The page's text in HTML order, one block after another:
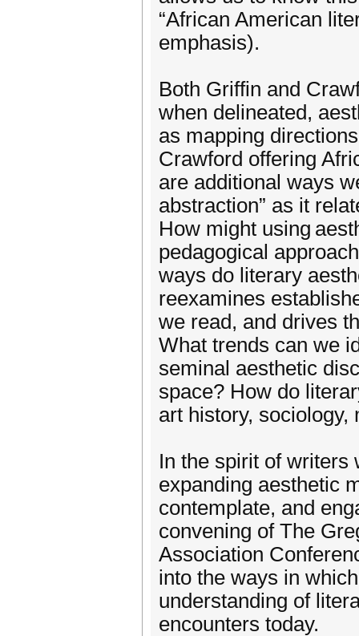
“African American
emphasis).
Both Griffin and
when delineated,
as mapping
Crawford offering
are additional ways
abstraction” as it
How might using
pedagogical
ways do literary
reexamines
we read, and drives
What trends can we
seminal aesthetic
space? How do
art history, sociology,
In the spirit of writers
expanding aesthetic
contemplate, and
convening of The
Association
into the ways in
understanding of
encounters today.